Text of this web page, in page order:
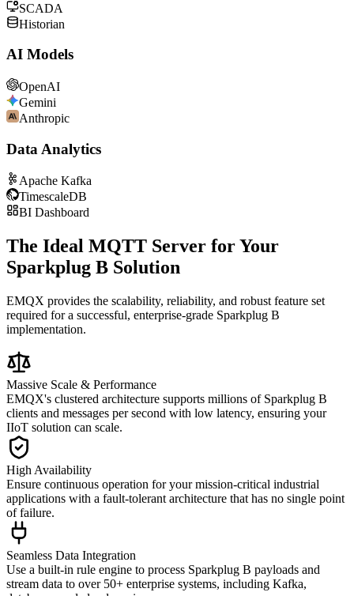
SCADA
Historian
AI Models
OpenAI
Gemini
Anthropic
Data Analytics
Apache Kafka
TimescaleDB
BI Dashboard
The Ideal MQTT Server for Your
Sparkplug B Solution
EMQX provides the scalability, reliability, and robust feature set
required for a successful, enterprise-grade Sparkplug B
implementation.
Massive Scale & Performance
EMQX's clustered architecture supports millions of Sparkplug B
clients and messages per second with low latency, ensuring your
IIoT solution can scale.
High Availability
Ensure continuous operation for your mission-critical industrial
applications with a fault-tolerant architecture that has no single point
of failure.
Seamless Data Integration
Use a built-in rule engine to process Sparkplug B payloads and
stream data to over 50+ enterprise systems, including Kafka,